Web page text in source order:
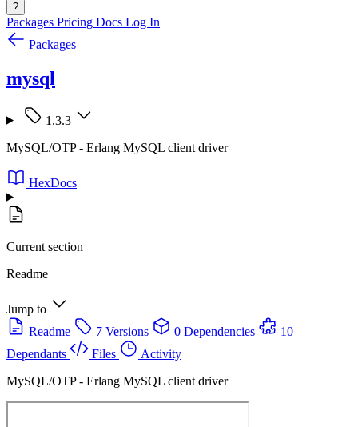
?
Packages Pricing Docs Log In
Packages
mysql
1.3.3
MySQL/OTP - Erlang MySQL client driver
HexDocs
Current section
Readme
Jump to
Readme
7 Versions 0 Dependencies
10
Dependants
Files
Activity
MySQL/OTP - Erlang MySQL client driver